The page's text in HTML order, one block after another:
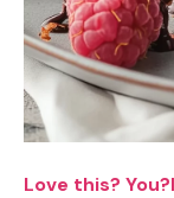
Love this?